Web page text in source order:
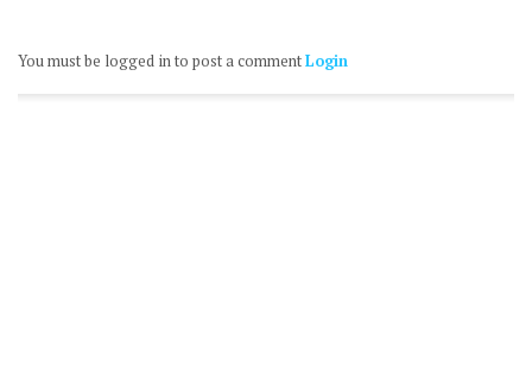
You must be logged in to post a commentLogin